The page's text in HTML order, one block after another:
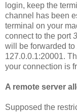
login, keep the
channel has been
terminal on your
connect to the port
will be forwarded to
127.0.0.1:20001.
your connection is
A remote server
Supposed the